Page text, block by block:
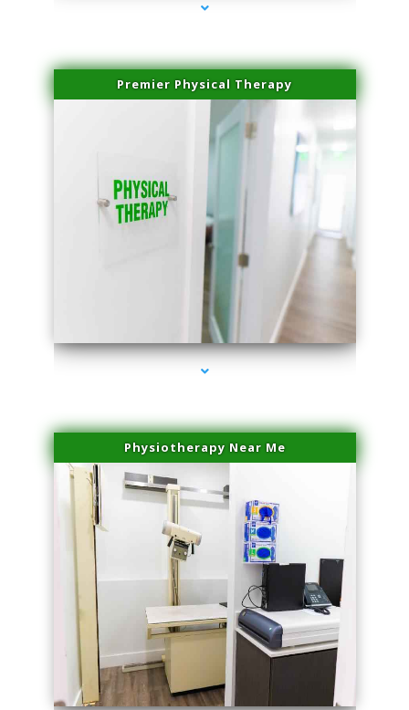
Premier Physical Therapy
series-2000-Physical Therapists
Physiotherapy Near Me
series-3000-Microneedling With Radio Frequency Coconut Grove